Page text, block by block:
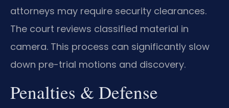
attorneys may require security clearances.
The court reviews classified material in
camera. This process can significantly slow
down pre-trial motions and discovery.
Penalties & Defense